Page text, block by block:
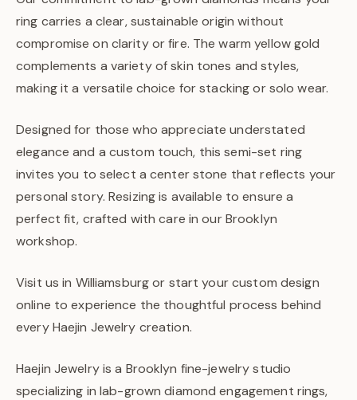
ring carries a clear, sustainable origin without
compromise on clarity or fire. The warm yellow gold
complements a variety of skin tones and styles,
making it a versatile choice for stacking or solo wear.
Designed for those who appreciate understated
elegance and a custom touch, this semi-set ring
invites you to select a center stone that reflects your
personal story. Resizing is available to ensure a
perfect fit, crafted with care in our Brooklyn
workshop.
Visit us in Williamsburg or start your custom design
online to experience the thoughtful process behind
every Haejin Jewelry creation.
Haejin Jewelry is a Brooklyn fine-jewelry studio
specializing in lab-grown diamond engagement rings,